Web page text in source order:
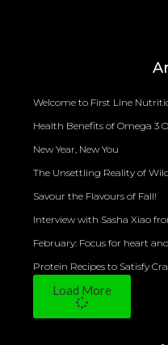
Welcome to First Line
Health Benefits of Omega 3
New Year, New You
The Unsettling Reality of
Savour the Flavours of Fall!
Interview with Sasha Xiao
February: Focus for heart
Protein Recipes to Satisfy
Load More